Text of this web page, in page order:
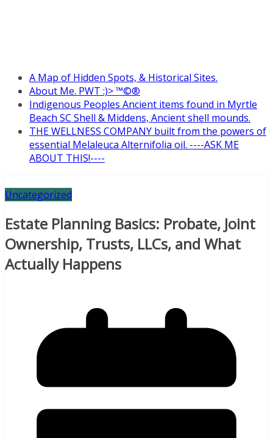
A Map of Hidden Spots, & Historical Sites.
About Me. PWT :)> ™©®
Indigenous Peoples Ancient items found in Myrtle
Beach SC Shell & Middens, Ancient shell mounds.
THE WELLNESS COMPANY built from the powers of
essential Melaleuca Alternifolia oil. ----ASK ME
ABOUT THIS!----
Uncategorized
Estate Planning Basics: Probate, Joint
Ownership, Trusts, LLCs, and What
Actually Happens